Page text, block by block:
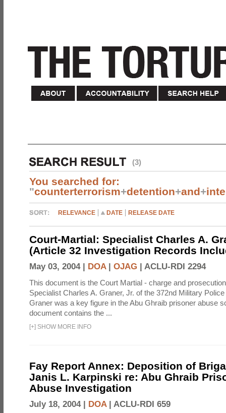
(3)
You searched for:
"counterterrorism+detention+and+
RELEVANCE DATE RELEASE DATE
Court-Martial: Specialist Charles A.
(Article 32 Investigation Records
May 03, 2004 | DOA| OJAG | ACLU-RDI 2294
This document is the Court Martial - charge and
Specialist Charles A. Graner, Jr. of the 372nd Military
Graner was a key figure in the Abu Ghraib prisoner abuse
document contains the ...
[+] SHOW MORE INFO
Fay Report Annex: Deposition of
Janis L. Karpinski re: Abu Ghraib
Abuse Investigation
July 18, 2004 | DOA| ACLU-RDI 659